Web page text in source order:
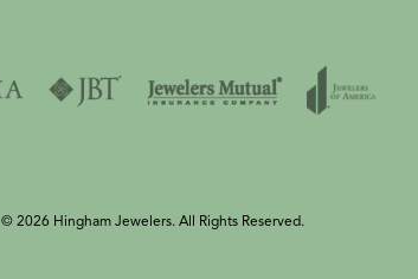
© 2026 Hingham Jewelers. All Rights Reserved.